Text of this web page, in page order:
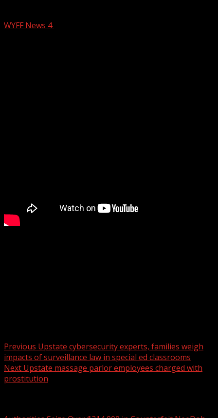
WYFF News 4
Previous Upstate cybersecurity experts, families weigh
impacts of surveillance law in special ed classrooms
Next Upstate massage parlor employees charged with
prostitution